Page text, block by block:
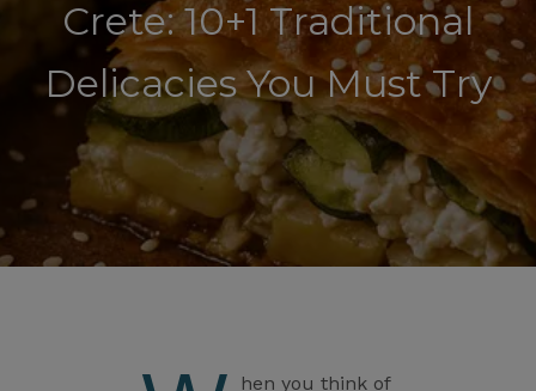
Crete: 10+1 Traditional
Delicacies You Must Try
hen you think of